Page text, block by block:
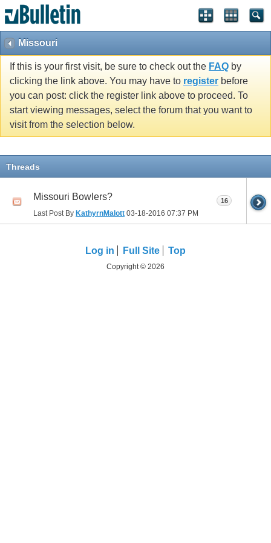
Missouri
If this is your first visit, be sure to check out the FAQ by
clicking the link above. You may have to register before
you can post: click the register link above to proceed. To
start viewing messages, select the forum that you want to
visit from the selection below.
Threads
Missouri Bowlers?
Last Post By KathyrnMalott 03-18-2016 07:37 PM
16
Log in Full Site Top
Copyright © 2026